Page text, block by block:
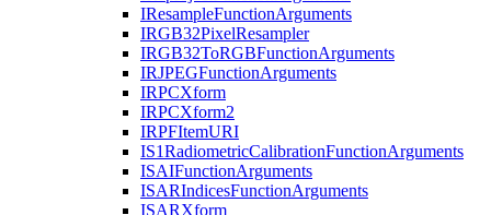
IResampleFunctionArguments
IRGB32PixelResampler
IRGB32ToRGBFunctionArguments
IRJPEGFunctionArguments
IRPCXform
IRPCXform2
IRPFItemURI
IS1RadiometricCalibrationFunctionArguments
ISAIFunctionArguments
ISARIndicesFunctionArguments
ISARXform